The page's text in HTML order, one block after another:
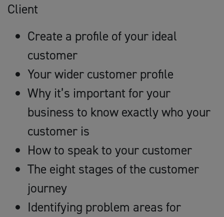
Client
Create a profile of your ideal
customer
Your wider customer profile
Why it’s important for your
business to know exactly who your
customer is
How to speak to your customer
The eight stages of the customer
journey
Identifying problem areas for